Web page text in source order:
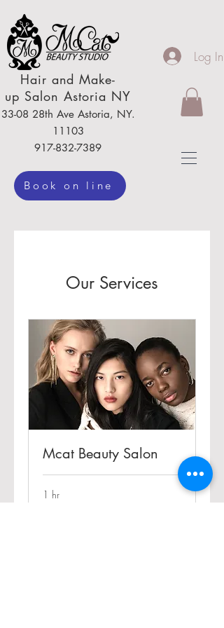
Hair and Make-
up Salon Astoria NY
33-08 28th Ave Astoria, NY.
11103
917-832-7389
Book on line
Log In
Our Services
Mcat Beauty Salon
1 hr